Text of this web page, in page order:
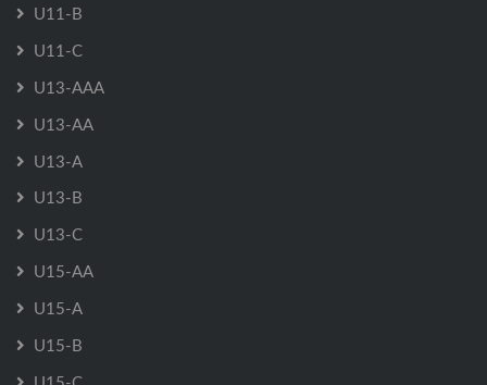
U11-B
U11-C
U13-AAA
U13-AA
U13-A
U13-B
U13-C
U15-AA
U15-A
U15-B